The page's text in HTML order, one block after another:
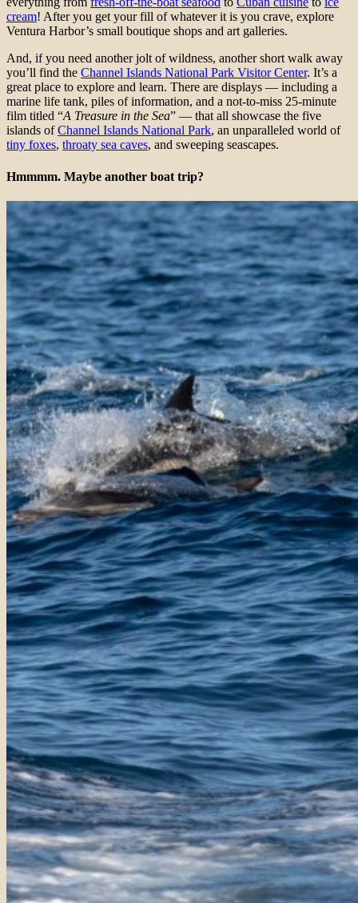
cream! After you get your fill of whatever it is you crave, explore
Ventura Harbor’s small boutique shops and art galleries.
And, if you need another jolt of wildness, another short walk away
you’ll find the Channel Islands National Park Visitor Center. It’s a
great place to explore and learn. There are displays — including a
marine life tank, piles of information, and a not-to-miss 25-minute
film titled “A Treasure in the Sea” — that all showcase the five
islands ofChannel Islands National Park, an unparalleled world of
tiny foxes, throaty sea caves, and sweeping seascapes.
Hmmmm. Maybe another boat trip?